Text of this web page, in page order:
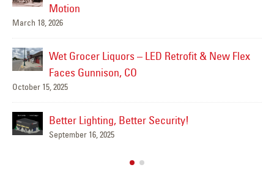
Motion
March 18, 2026
Wet Grocer Liquors – LED Retrofit & New Flex
Faces Gunnison, CO
October 15, 2025
Better Lighting, Better Security!
September 16, 2025